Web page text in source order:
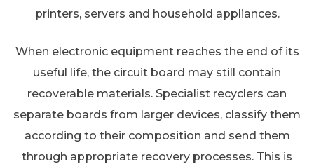
printers, servers and household appliances.
When electronic equipment reaches the end of its
useful life, the circuit board may still contain
recoverable materials. Specialist recyclers can
separate boards from larger devices, classify them
according to their composition and send them
through appropriate recovery processes. This is